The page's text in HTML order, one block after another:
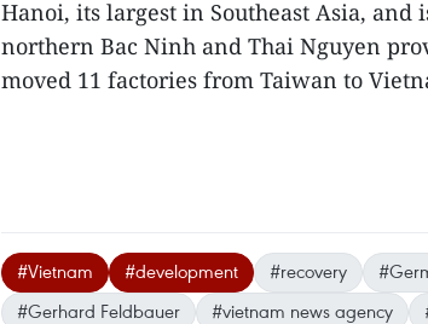
Hanoi, its largest in Southeast Asia, and
northern Bac Ninh and Thai Nguyen
moved 11 factories from Taiwan to
#Vietnam #development #recovery
#Gerhard Feldbauer
#vietnam news agency